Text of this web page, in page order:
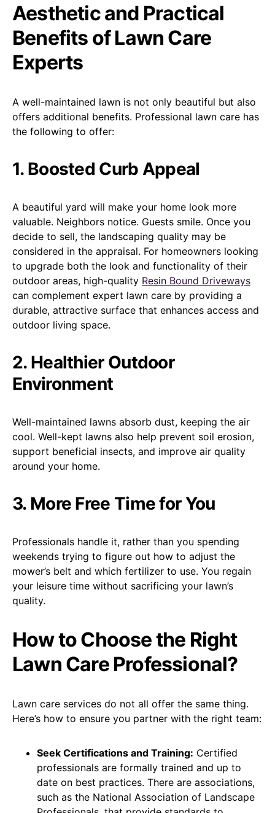
Aesthetic and Practical
Benefits of Lawn Care
Experts
A well-maintained lawn is not only beautiful but also
offers additional benefits. Professional lawn care has
the following to offer:
1. Boosted Curb Appeal
A beautiful yard will make your home look more
valuable. Neighbors notice. Guests smile. Once you
decide to sell, the landscaping quality may be
considered in the appraisal. For homeowners looking
to upgrade both the look and functionality of their
outdoor areas, high-quality Resin Bound Driveways
can complement expert lawn care by providing a
durable, attractive surface that enhances access and
outdoor living space.
2. Healthier Outdoor
Environment
Well-maintained lawns absorb dust, keeping the air
cool. Well-kept lawns also help prevent soil erosion,
support beneficial insects, and improve air quality
around your home.
3. More Free Time for You
Professionals handle it, rather than you spending
weekends trying to figure out how to adjust the
mower’s belt and which fertilizer to use. You regain
your leisure time without sacrificing your lawn’s
quality.
How to Choose the Right
Lawn Care Professional?
Lawn care services do not all offer the same thing.
Here’s how to ensure you partner with the right team:
Seek Certifications and Training: Certified
professionals are formally trained and up to
date on best practices. There are associations,
such as the National Association of Landscape